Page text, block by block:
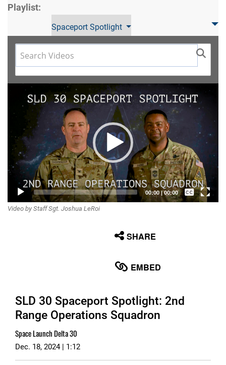
Playlist:
Spaceport Spotlight
Video
Player
00:00|00:00
Captions /
Video by Staff Sgt. Joshua LeRoi
SHARE
EMBED
SLD 30 Spaceport Spotlight: 2nd
Range Operations Squadron
Space Launch Delta 30
Dec. 18, 2024 | 1:12